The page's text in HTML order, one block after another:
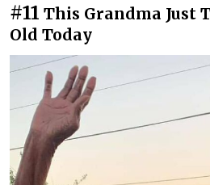
#11 This Grandma Just
Old Today